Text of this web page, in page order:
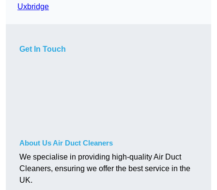
Uxbridge
Get In Touch
About Us Air Duct Cleaners
We specialise in providing high-quality Air Duct
Cleaners, ensuring we offer the best service in the
UK.